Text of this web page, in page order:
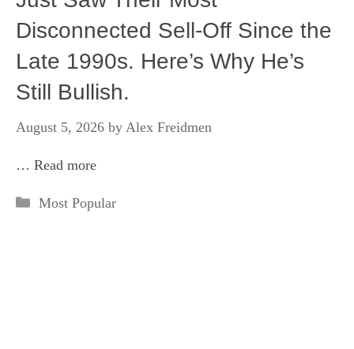
Disconnected Sell-Off Since the
Late 1990s. Here’s Why He’s
Still Bullish.
August 5, 2026 by Alex Freidmen
… Read more
Categories
Most Popular